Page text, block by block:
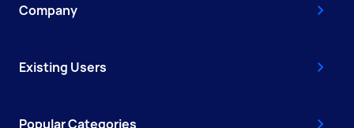
Company
Existing Users
Popular Categories